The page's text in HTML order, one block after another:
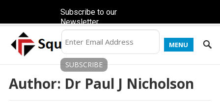
MENU
Author: Dr Paul J Nicholson
Subscribe to our
Newsletter